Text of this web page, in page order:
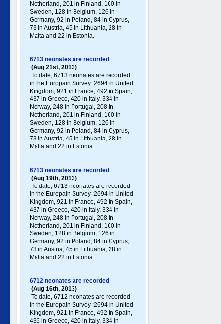
Netherland, 201 in Finland, 160 in
Sweden, 128 in Belgium, 126 in
Germany , 92 in Poland , 84 in Cyprus,
73 in Austria, 45 in Lithuania, 28 in
Malta and 22 in Estonia.
6713 neonates are recorded
(Aug 21st, 2013)
To date, 6713 neonates are recorded
in the Europain Survey :2694 in United
Kingdom, 921 in France, 492 in Spain,
437 in Greece , 420 in Italy , 334 in
Norway, 248 in Portugal , 208 in
Netherland, 201 in Finland, 160 in
Sweden, 128 in Belgium, 126 in
Germany , 92 in Poland , 84 in Cyprus,
73 in Austria, 45 in Lithuania, 28 in
Malta and 22 in Estonia.
6713 neonates are recorded
(Aug 19th, 2013)
To date, 6713 neonates are recorded
in the Europain Survey :2694 in United
Kingdom, 921 in France, 492 in Spain,
437 in Greece , 420 in Italy , 334 in
Norway, 248 in Portugal , 208 in
Netherland, 201 in Finland, 160 in
Sweden, 128 in Belgium, 126 in
Germany , 92 in Poland , 84 in Cyprus,
73 in Austria, 45 in Lithuania, 28 in
Malta and 22 in Estonia.
6712 neonates are recorded
(Aug 16th, 2013)
To date, 6712 neonates are recorded
in the Europain Survey :2694 in United
Kingdom, 921 in France, 492 in Spain,
436 in Greece , 420 in Italy , 334 in